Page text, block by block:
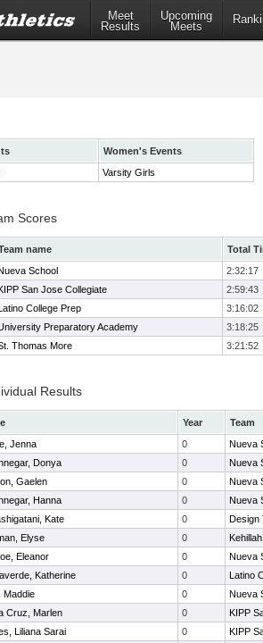
Meet
Results
Upcoming
Meets
Women's Events
Varsity Girls
Scores
name
Total
School
2:32:17
San Jose Collegiate
2:59:43
College Prep
3:16:02
Preparatory Academy
3:18:25
Thomas More 3:21:52
Results
Year
Team
Jenna 0
Nueva
Donya 0
Nueva
Gaelen 0
Nueva
Hanna 0
Nueva
Kate 0
Design
Elyse 0
Eleanor 0
Nueva
Katherine 0
Latino
Maddie 0
Nueva
Cruz, Marlen 0
KIPP
Liliana Sarai 0
KIPP